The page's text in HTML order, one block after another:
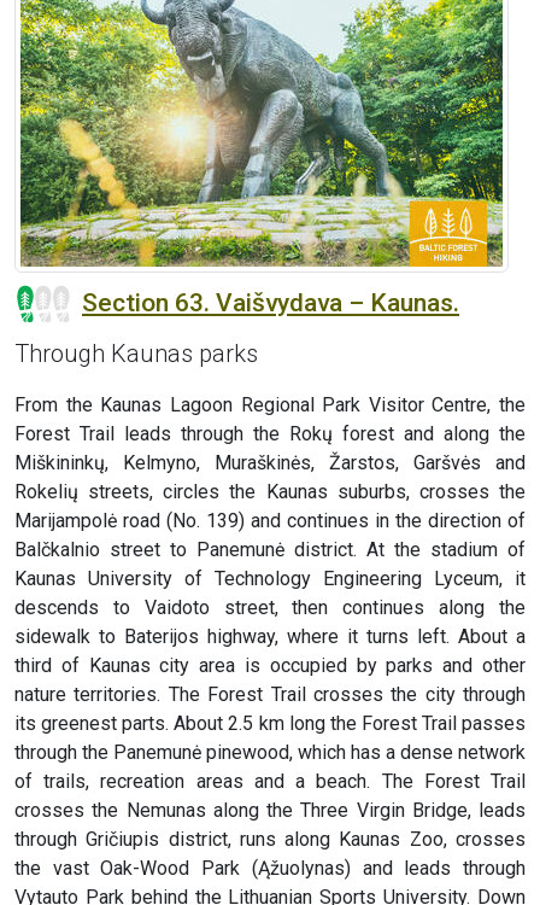
Section 63. Vaišvydava – Kaunas.
Through Kaunas parks
From the Kaunas Lagoon Regional Park Visitor Centre, the
Forest Trail leads through the Rokų forest and along the
Miškininkų, Kelmyno, Muraškinės, Žarstos, Garšvės and
Rokelių streets, circles the Kaunas suburbs, crosses the
Marijampolė road (No. 139) and continues in the direction of
Balčkalnio street to Panemunė district. At the stadium of
Kaunas University of Technology Engineering Lyceum, it
descends to Vaidoto street, then continues along the
sidewalk to Baterijos highway, where it turns left. About a
third of Kaunas city area is occupied by parks and other
nature territories. The Forest Trail crosses the city through
its greenest parts. About 2.5 km long the Forest Trail passes
through the Panemunė pinewood, which has a dense network
of trails, recreation areas and a beach. The Forest Trail
crosses the Nemunas along the Three Virgin Bridge, leads
through Gričiupis district, runs along Kaunas Zoo, crosses
the vast Oak-Wood Park (Ąžuolynas) and leads through
Vytauto Park behind the Lithuanian Sports University. Down